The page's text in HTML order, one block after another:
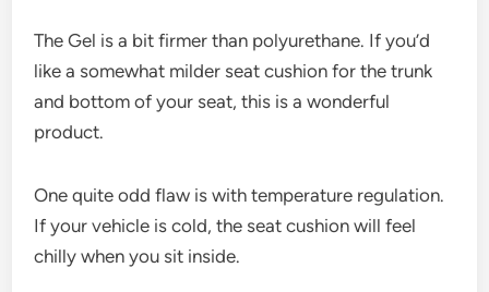
The Gel is a bit firmer than polyurethane. If you’d
like a somewhat milder seat cushion for the trunk
and bottom of your seat, this is a wonderful
product.
One quite odd flaw is with temperature regulation.
If your vehicle is cold, the seat cushion will feel
chilly when you sit inside.